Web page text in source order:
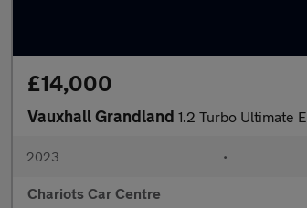
£14,000
Vauxhall Grandland 1.2 Turbo Ultimate
2023 •
Chariots Car Centre